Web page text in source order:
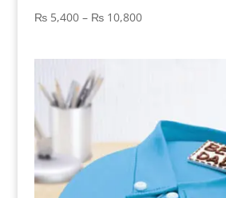
₨5,400 – ₨10,800Price